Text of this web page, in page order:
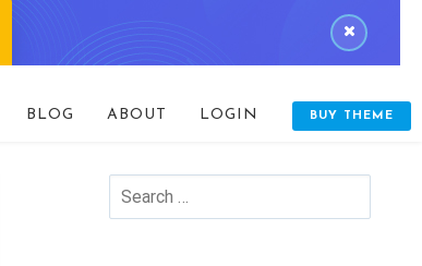
BLOG ABOUT LOGIN BUY THEME